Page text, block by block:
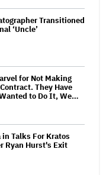
Transitioned
‘Uncle’
for Not Making
They Have
to Do It, We…
Talks For Kratos
Ryan Hurst's Exit